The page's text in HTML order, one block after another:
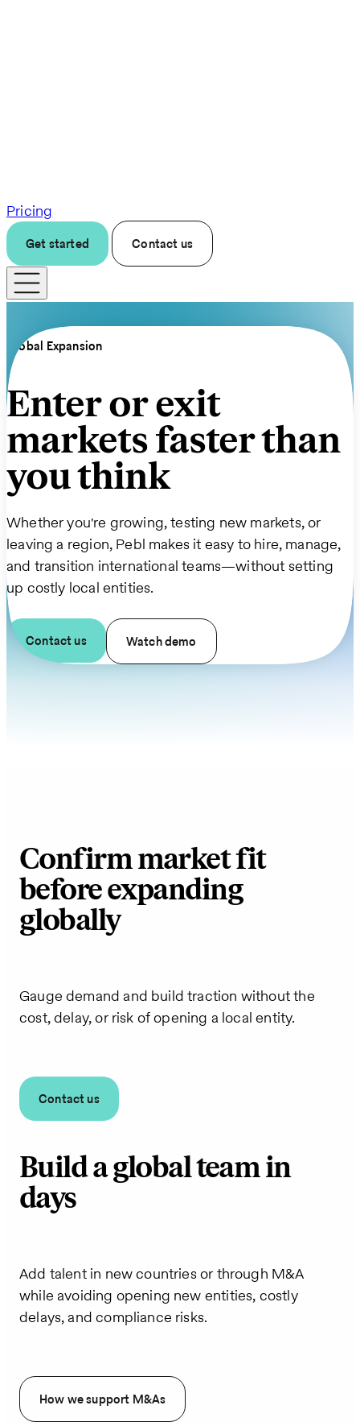
Pricing
Get started Contact us
Global Expansion
Enter or exit
markets faster than
you think
Whether you're growing, testing new markets, or
leaving a region, Pebl makes it easy to hire, manage,
and transition international teams—without setting
up costly local entities.
Contact us Watch demo
Confirm market fit
before expanding
globally
Gauge demand and build traction without the
cost, delay, or risk of opening a local entity.
Contact us
Build a global team in
days
Add talent in new countries or through M&A
while avoiding opening new entities, costly
delays, and compliance risks.
How we support M&As